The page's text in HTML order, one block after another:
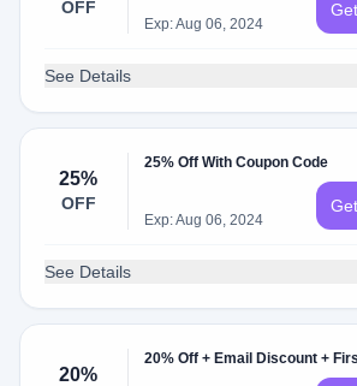
OFF
Exp: Aug 06, 2024
See Details
25%
OFF
25% Off With Coupon Code
Exp: Aug 06, 2024
See Details
20%
20% Off + Email Discount +